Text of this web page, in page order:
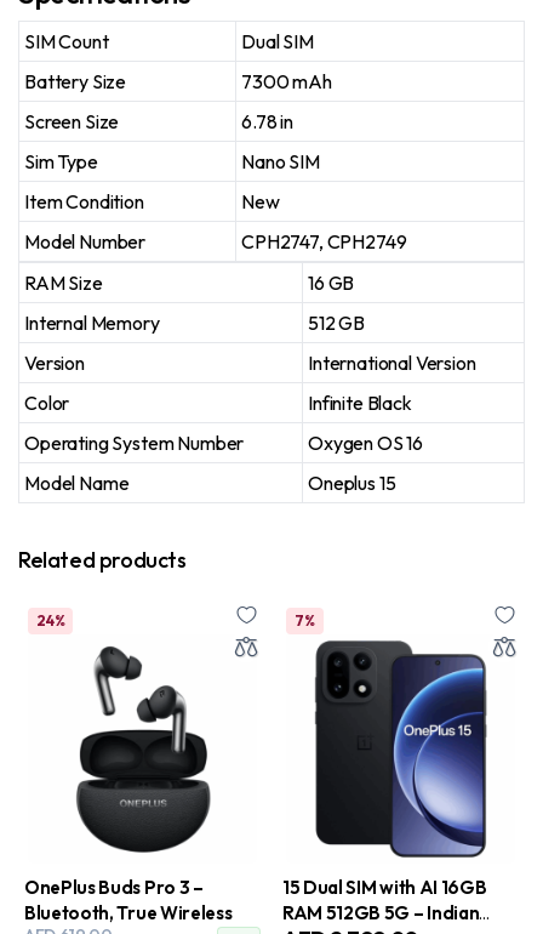
SIM Count
Dual SIM
Battery Size
7300 mAh
Screen Size
6.78 in
Sim Type
Nano SIM
Item Condition
New
Model Number
CPH2747, CPH2749
RAM Size
16 GB
Internal Memory
512 GB
Version
International Version
Color
Infinite Black
Operating System Number
Oxygen OS 16
Model Name
Oneplus 15
Related products
24%
OnePlus Buds Pro 3 –
Bluetooth, True Wireless
7%
15 Dual SIM with AI 16GB
RAM 512GB 5G – Indian